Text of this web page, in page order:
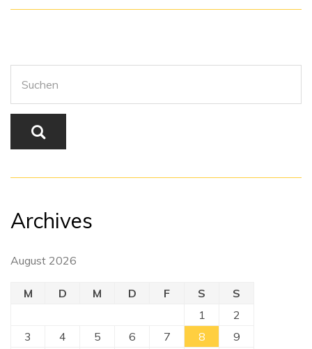
Archives
August 2026
M D M D F S
S
1
2
3
4 5 6 7 8
9